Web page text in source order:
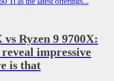
Ryzen 9 9700X:
impressive
is that